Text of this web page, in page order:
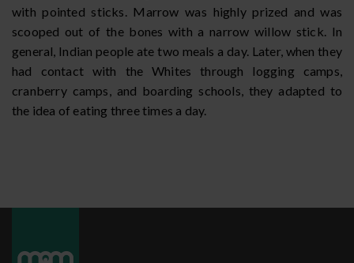
with pointed sticks. Marrow was highly prized and was
scooped out of the bones with a narrow willow stick. In
general, Indian people ate two meals a day. Later, when they
had contact with the Whites through logging camps,
cranberry camps, and boarding schools, they adapted to
the idea of eating three times a day.